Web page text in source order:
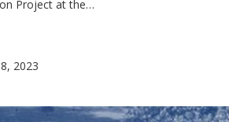
Project at the…
2023